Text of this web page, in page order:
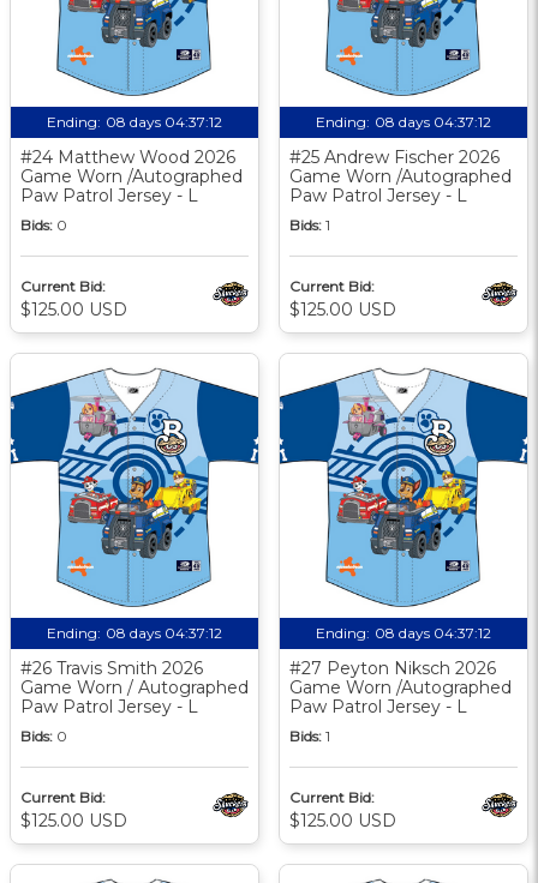
Ending: 08 days 04:37:11
#24 Matthew Wood 2026
Game Worn /Autographed
Paw Patrol Jersey - L
Bids: 0
Current Bid:
$125.00 USD
Ending: 08 days 04:37:11
#25 Andrew Fischer 2026
Game Worn /Autographed
Paw Patrol Jersey - L
Bids: 1
Current Bid:
$125.00 USD
Ending: 08 days 04:37:11
#26 Travis Smith 2026
Game Worn / Autographed
Paw Patrol Jersey - L
Bids: 0
Current Bid:
$125.00 USD
Ending: 08 days 04:37:11
#27 Peyton Niksch 2026
Game Worn /Autographed
Paw Patrol Jersey - L
Bids: 1
Current Bid:
$125.00 USD